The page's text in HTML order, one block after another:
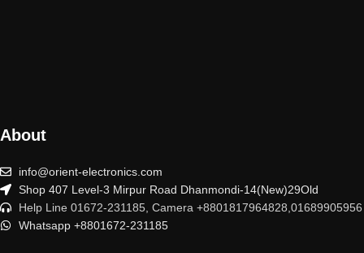
About
info@orient-electronics.com
Shop 407 Level-3 Mirpur Road Dhanmondi-14(New)29Old
Help Line 01672-231185, Camera +8801817964828,01689905956
Whatsapp +8801672-231185